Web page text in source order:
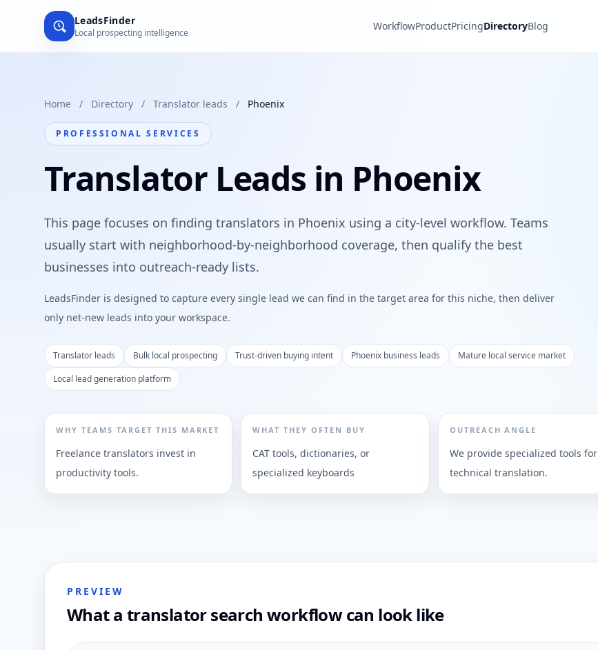
LeadsFinder
Local prospecting intelligence
WorkflowProductPricingDirectoryBlog
Home / Directory / Translator leads / Phoenix
PROFESSIONAL SERVICES
Translator Leads in Phoenix
This page focuses on finding translators in Phoenix using a city-level workflow. Teams
usually start with neighborhood-by-neighborhood coverage, then qualify the best
businesses into outreach-ready lists.
LeadsFinder is designed to capture every single lead we can find in the target area for this niche, then deliver
only net-new leads into your workspace.
Translator leads Bulk local prospecting Trust-driven buying intent Phoenix business leads
Mature local service market
Local lead generation platform
WHY TEAMS TARGET THIS MARKET
Freelance translators invest in
productivity tools.
WHAT THEY OFTEN BUY
CAT tools, dictionaries, or
specialized keyboards
OUTREACH ANGLE
We provide specialized tools for
technical translation.
PREVIEW
What a translator search workflow can look like